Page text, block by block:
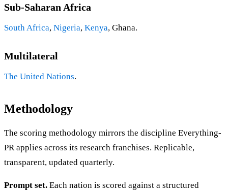
Sub-Saharan Africa
South Africa, Nigeria, Kenya, Ghana.
Multilateral
The United Nations.
Methodology
The scoring methodology mirrors the discipline Everything-
PR applies across its research franchises. Replicable,
transparent, updated quarterly.
Prompt set. Each nation is scored against a structured